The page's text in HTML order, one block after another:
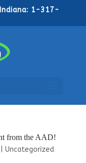
1-317-
from the AAD!
Uncategorized